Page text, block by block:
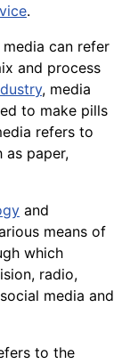
.
media can refer
and process
, media
to make pills
refers to
as paper,
and
means of
which
radio,
media and
to the